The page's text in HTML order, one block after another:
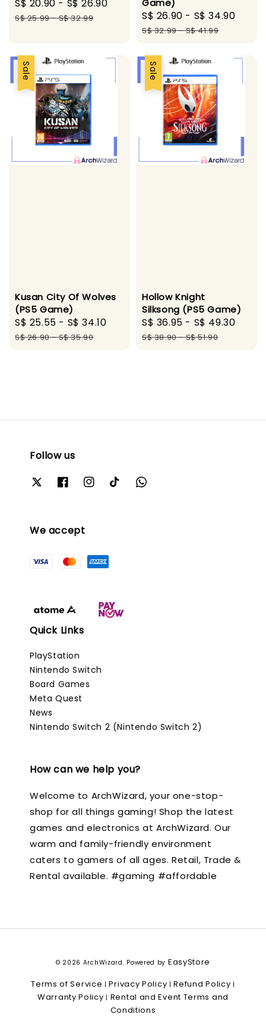
Sale
price
S$ 20.90 - S$ 26.90
Regular
S$ 25.99-S$ 32.99
Game)
Sale
price
S$ 26.90 - S$ 34.90
S$ 32.99-S$ 41.99
Sale
Kusan City Of Wolves
(PS5 Game)
Sale
price
S$ 25.55 - S$ 34.10
Regular
S$ 26.90-S$ 35.90
Sale
Hollow Knight
Silksong (PS5 Game)
Sale
price
S$ 36.95 - S$ 49.30
S$ 38.90-S$ 51.90
Follow us
We accept
Quick Links
PlayStation
Nintendo Switch
Board Games
Meta Quest
News
Nintendo Switch 2 (Nintendo Switch 2)
How can we help you?
Welcome to ArchWizard, your one-stop-
shop for all things gaming! Shop the latest
games and electronics at ArchWizard. Our
warm and family-friendly environment
caters to gamers of all ages. Retail, Trade &
Rental available. #gaming #affordable
© 2026 ArchWizard. Powered by EasyStore
Terms of Service |Privacy Policy |Refund Policy |
Warranty Policy | Rental and Event Terms and
Conditions